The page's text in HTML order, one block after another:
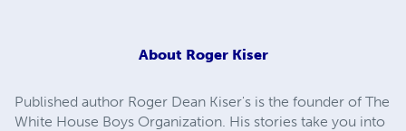
About Roger Kiser
Published author Roger Dean Kiser's is the founder of The
White House Boys Organization. His stories take you into